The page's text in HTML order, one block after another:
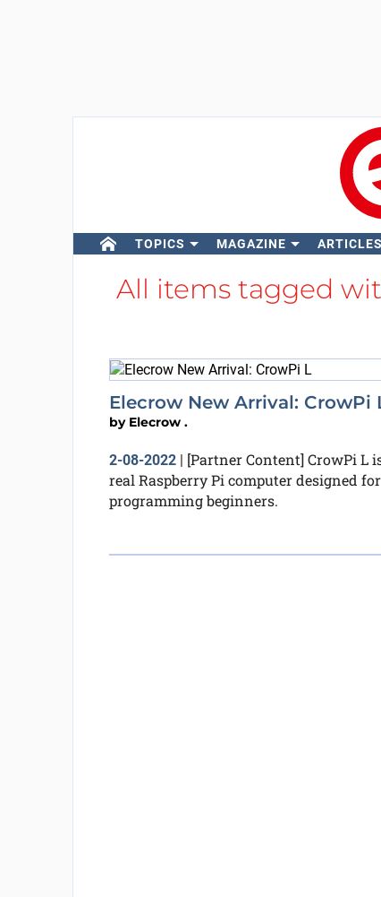
TOPICS MAGAZINE
All items tagged
Elecrow New Arrival: CrowPi
by Elecrow .
2-08-2022| [Partner Content] CrowPi L
real Raspberry Pi computer designed for
programming beginners.